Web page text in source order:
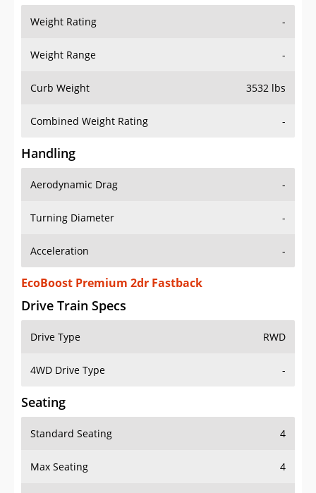
Weight Rating -
Weight Range -
Curb Weight 3532 lbs
Combined Weight Rating -
Handling
Aerodynamic Drag -
Turning Diameter -
Acceleration -
EcoBoost Premium 2dr Fastback
Drive Train Specs
Drive Type RWD
4WD Drive Type -
Seating
Standard Seating 4
Max Seating 4